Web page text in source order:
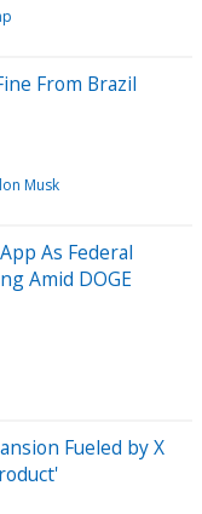
From Brazil
Musk
As Federal
Amid DOGE
Fueled by X